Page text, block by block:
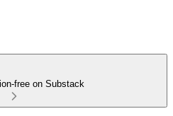
free on Substack